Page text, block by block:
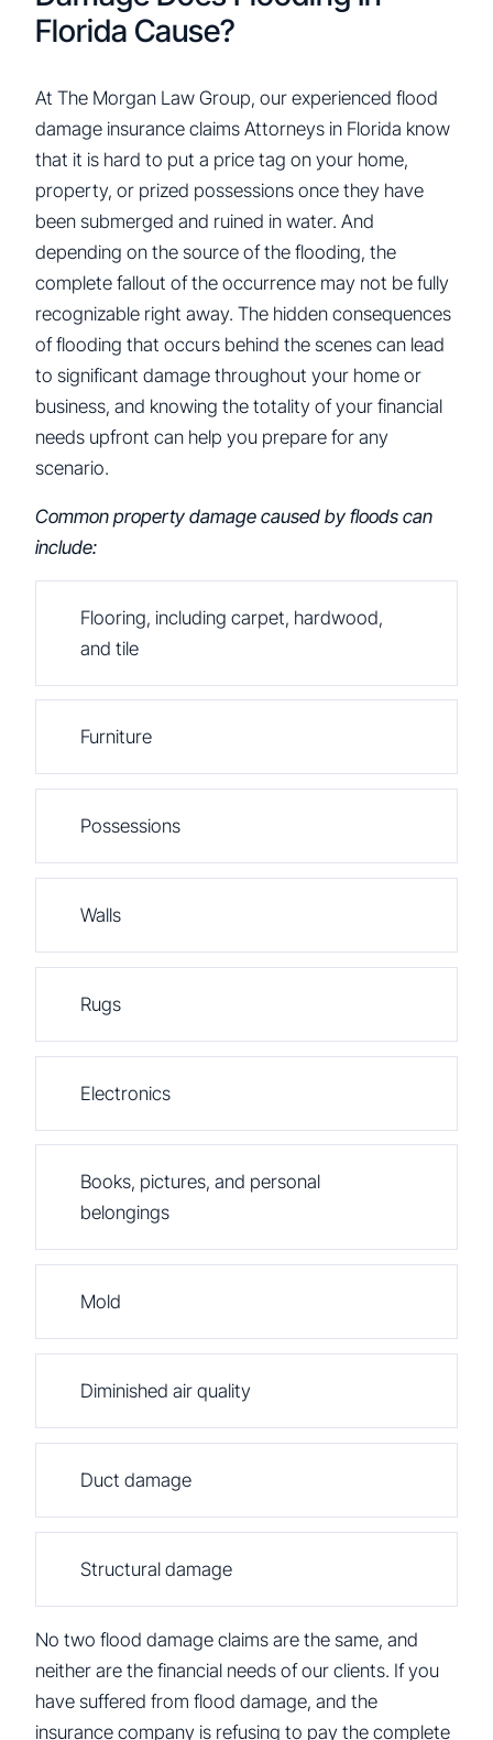
Florida Cause?
At The Morgan Law Group, our experienced flood
damage insurance claims Attorneys in Florida know
that it is hard to put a price tag on your home,
property, or prized possessions once they have
been submerged and ruined in water. And
depending on the source of the flooding, the
complete fallout of the occurrence may not be fully
recognizable right away. The hidden consequences
of flooding that occurs behind the scenes can lead
to significant damage throughout your home or
business, and knowing the totality of your financial
needs upfront can help you prepare for any
scenario.
Common property damage caused by floods can
include:
Flooring, including carpet, hardwood,
and tile
Furniture
Possessions
Walls
Rugs
Electronics
Books, pictures, and personal
belongings
Mold
Diminished air quality
Duct damage
Structural damage
No two flood damage claims are the same, and
neither are the financial needs of our clients. If you
have suffered from flood damage, and the
insurance company is refusing to pay the complete